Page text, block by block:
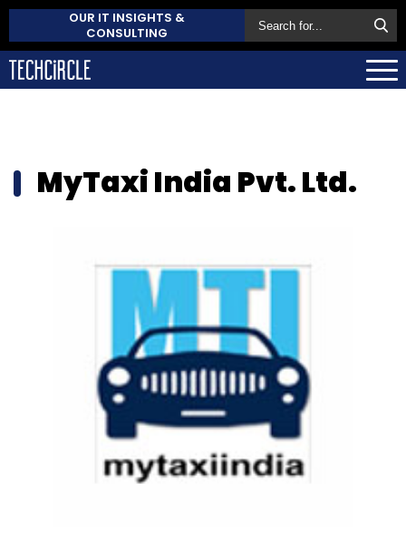
OUR IT INSIGHTS &
CONSULTING
MyTaxi India Pvt. Ltd.